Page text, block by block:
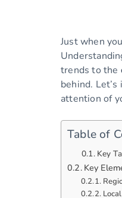
Just when
trends to the
behind.
attention of
Table of
Key
Key